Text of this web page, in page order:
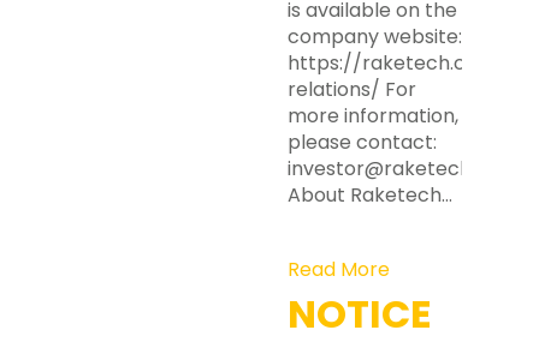
is available on the
company website:
https://raketech.com/
relations/ For
more information,
please contact:
investor@raketech.com
About Raketech…
Read More
NOTICE